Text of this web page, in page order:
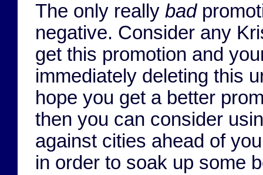
The only really bad
negative. Consider any
get this promotion and
immediately deleting this
hope you get a better
then you can consider
against cities ahead of
in order to soak up some